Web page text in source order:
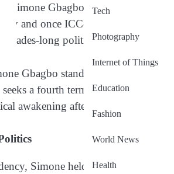
Tech
Photography
Internet of Things
Education
Fashion
World News
Health
Simone Gbagbo has embarked on
and once ICC-indicted leader is
long political journey.
Gbagbo stands as one of the few
a fourth term in office. Her
awakening after years of struggle.
Simone held remarkable